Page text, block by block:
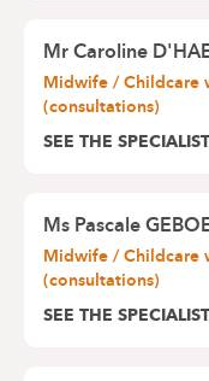
MrCaroline
Midwife / Childcare
(consultations)
SEE THE
MsPascale
Midwife / Childcare
(consultations)
SEE THE